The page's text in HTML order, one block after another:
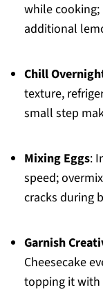
while cooking;
additional
Chill
texture,
small step
Mixing Eggs:
speed;
cracks during
Garnish
Cheesecake
topping it with